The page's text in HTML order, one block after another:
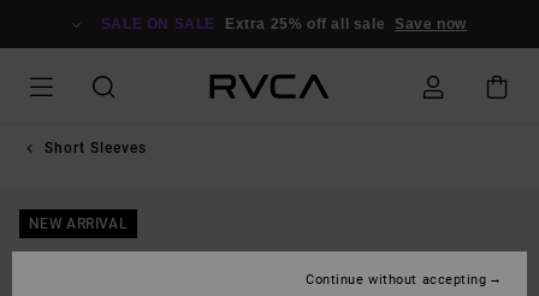
SALE ON SALE Extra 25% off all sale Save now
Short Sleeves
NEW ARRIVAL
Continue without accepting